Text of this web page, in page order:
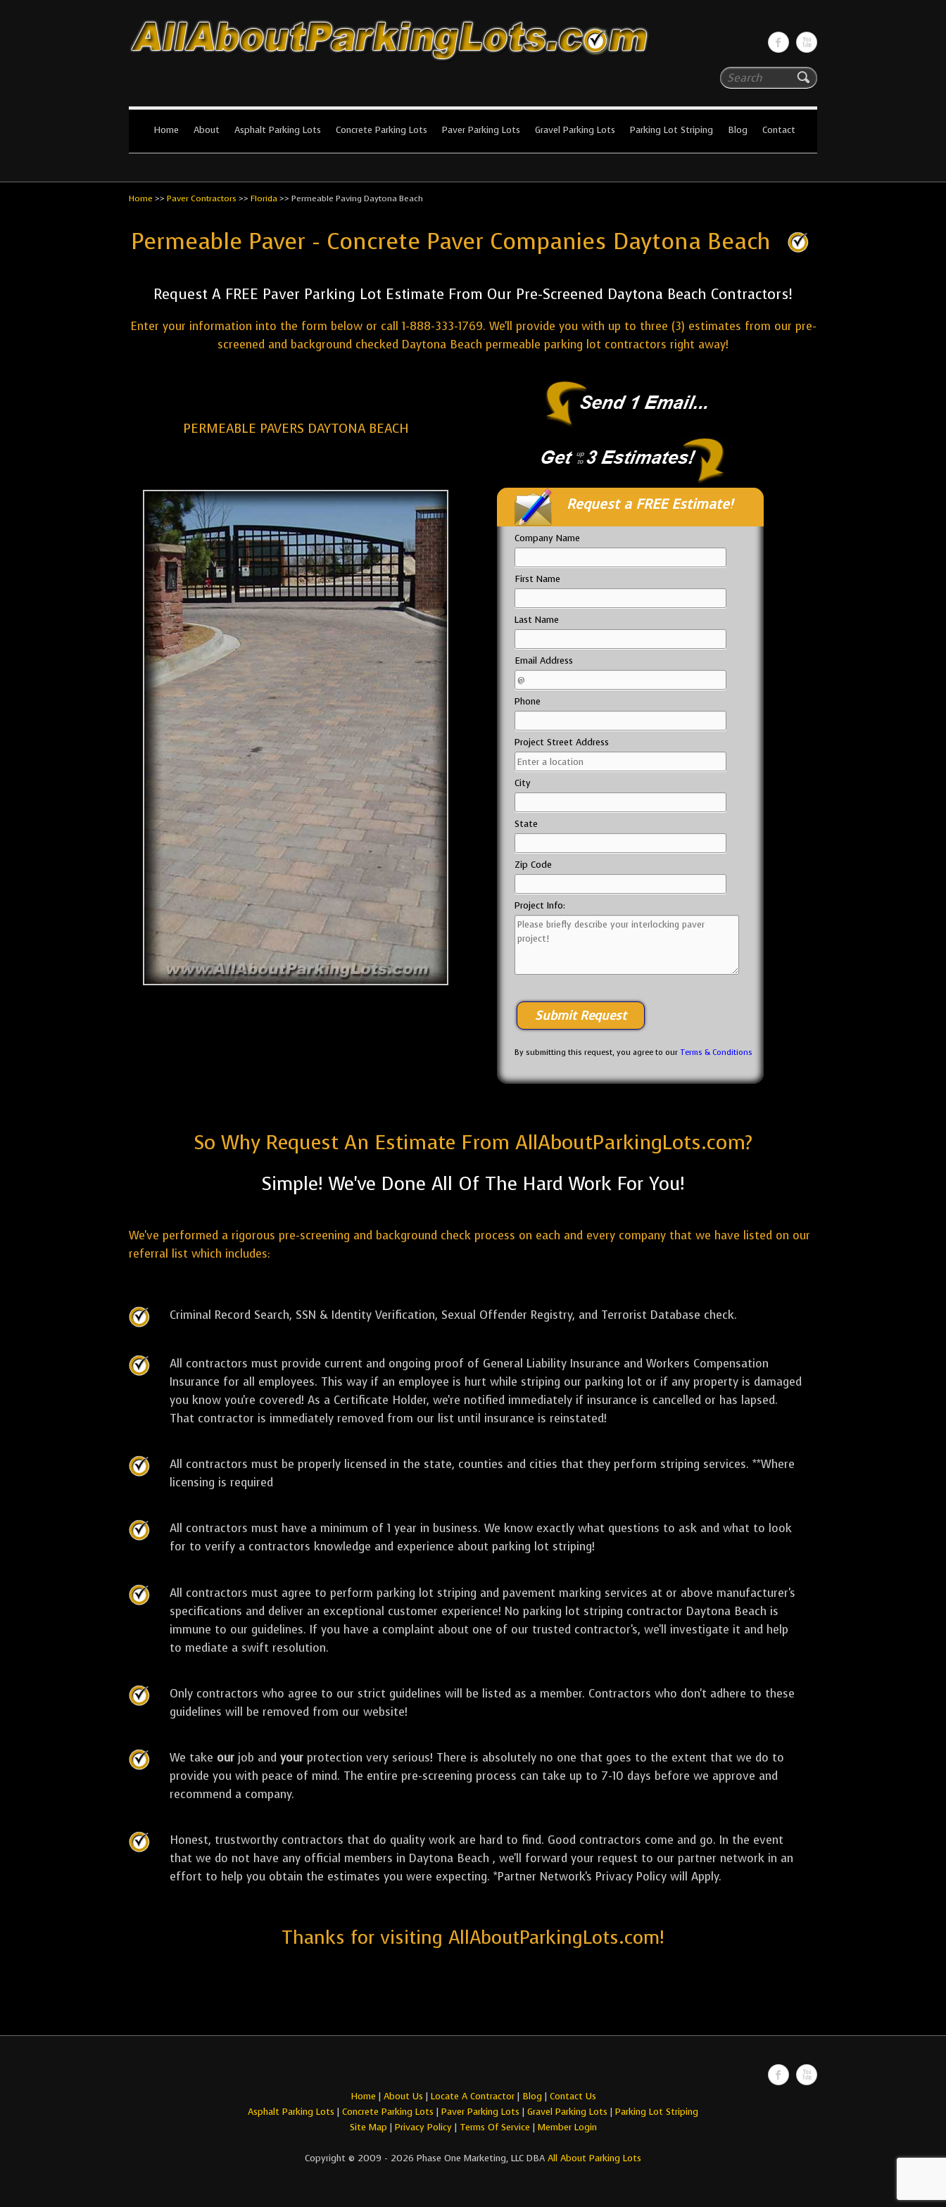
Search
All About Parking Lots
Home About Asphalt Parking Lots Concrete Parking Lots Paver Parking Lots Gravel Parking Lots Parking Lot Striping Blog Contact
Home >> Paver Contractors >> Florida>> Permeable Paving Daytona Beach
Permeable Paver - Concrete Paver Companies Daytona Beach
Request A FREE Paver Parking Lot Estimate From Our Pre-Screened Daytona Beach Contractors!
Enter your information into the form below or call 1-888-333-1769. We'll provide you with up to three (3) estimates from our pre-
screened and background checked Daytona Beach permeable parking lot contractors right away!
PERMEABLE PAVERS DAYTONA BEACH
Request a FREE Estimate!
Company Name
First Name
Last Name
Email Address
Phone
Project Street Address
City
State
Zip Code
Project Info:
By submitting this request, you agree to our Terms & Conditions
So Why Request An Estimate From AllAboutParkingLots.com?
Simple! We've Done All Of The Hard Work For You!
We've performed a rigorous pre-screening and background check process on each and every company that we have listed on our
referral list which includes:
Criminal Record Search, SSN & Identity Verification, Sexual Offender Registry, and Terrorist Database check.
All contractors must provide current and ongoing proof of General Liability Insurance and Workers Compensation
Insurance for all employees. This way if an employee is hurt while striping our parking lot or if any property is damaged
you know you're covered! As a Certificate Holder, we're notified immediately if insurance is cancelled or has lapsed.
That contractor is immediately removed from our list until insurance is reinstated!
All contractors must be properly licensed in the state, counties and cities that they perform striping services. **Where
licensing is required
All contractors must have a minimum of 1 year in business. We know exactly what questions to ask and what to look
for to verify a contractors knowledge and experience about parking lot striping!
All contractors must agree to perform parking lot striping and pavement marking services at or above manufacturer's
specifications and deliver an exceptional customer experience! No parking lot striping contractor Daytona Beach is
immune to our guidelines. If you have a complaint about one of our trusted contractor's, we'll investigate it and help
to mediate a swift resolution.
Only contractors who agree to our strict guidelines will be listed as a member. Contractors who don't adhere to these
guidelines will be removed from our website!
We take our job andyour protection very serious! There is absolutely no one that goes to the extent that we do to
provide you with peace of mind. The entire pre-screening process can take up to 7-10 days before we approve and
recommend a company.
Honest, trustworthy contractors that do quality work are hard to find. Good contractors come and go. In the event
that we do not have any official members in Daytona Beach , we'll forward your request to our partner network in an
effort to help you obtain the estimates you were expecting. *Partner Network's Privacy Policy will Apply.
Thanks for visiting AllAboutParkingLots.com!
Home | About Us | Locate A Contractor| Blog | Contact Us
Asphalt Parking Lots | Concrete Parking Lots | Paver Parking Lots | Gravel Parking Lots | Parking Lot Striping
Site Map | Privacy Policy| Terms Of Service | Member Login
Copyright © 2009 - 2026 Phase One Marketing, LLC DBA All About Parking Lots